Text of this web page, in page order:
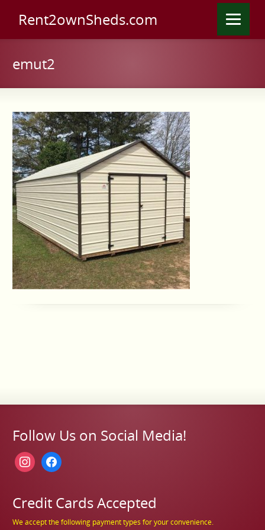
Rent2ownSheds.com
emut2
Follow Us on Social Media!
instagramfacebook
Credit Cards Accepted
We accept the following payment types for your convenience.